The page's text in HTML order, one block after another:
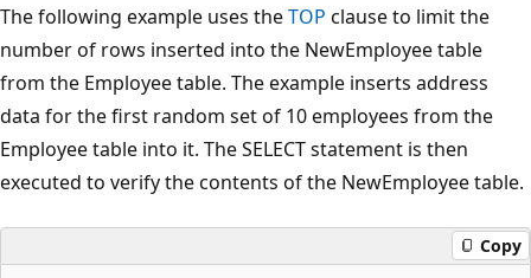
The following example uses theTOP clause to limit the
number of rows inserted into the NewEmployee table
from the Employee table. The example inserts address
data for the first random set of 10 employees from the
Employee table into it. The SELECT statement is then
executed to verify the contents of the NewEmployee table.
Copy